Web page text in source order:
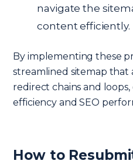
navigate the
content efficiently.
By implementing these
streamlined sitemap that
redirect chains and
efficiency and SEO
How to